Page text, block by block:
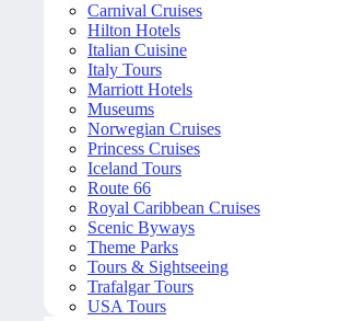
Carnival Cruises
Hilton Hotels
Italian Cuisine
Italy Tours
Marriott Hotels
Museums
Norwegian Cruises
Princess Cruises
Iceland Tours
Route 66
Royal Caribbean Cruises
Scenic Byways
Theme Parks
Tours & Sightseeing
Trafalgar Tours
USA Tours